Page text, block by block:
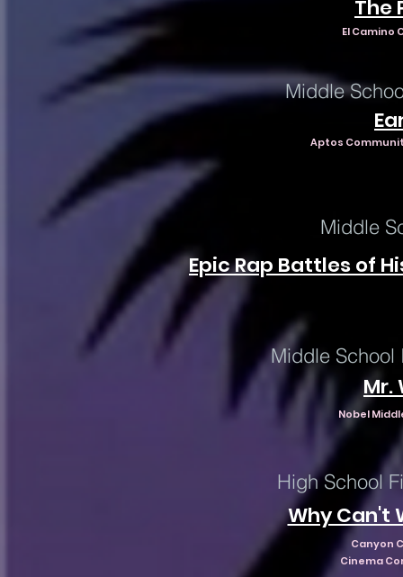
The
El Camino
Middle
Aptos
Middle
Epic Rap Battles of
Middle School
Mr.
Nobel
High School
Why Can't
Canyon
Cinema